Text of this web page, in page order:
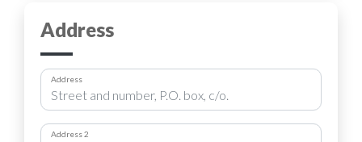
Address
Address
Address 2